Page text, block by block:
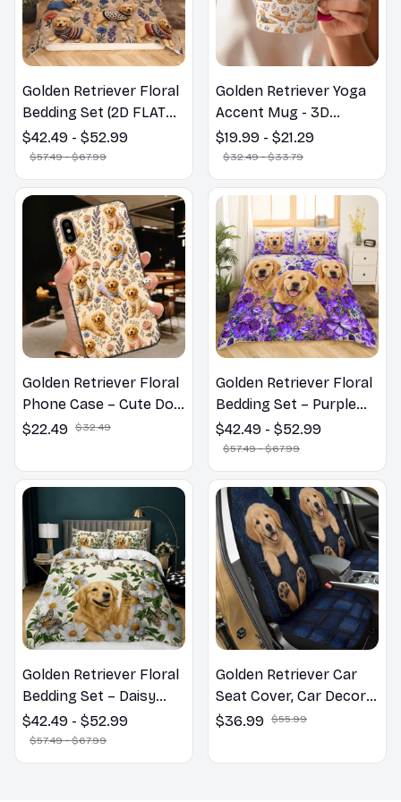
Golden Retriever Floral
Bedding Set (2D FLAT
PRINTED), 3D Effect
Print Cute Home Decor
Gift
$42.49 - $52.99
$57.49 - $67.99
Golden Retriever Yoga
Accent Mug - 3D
Inflated Effect Coffee
Mug
$19.99 - $21.29
$32.49 - $33.79
Golden Retriever Floral
Phone Case – Cute Dog
Mom Gift
$22.49 $32.49
Golden Retriever Floral
Bedding Set – Purple
Butterfly Dog Lover
Duvet Cover Set
$42.49 - $52.99
$57.49 - $67.99
Golden Retriever Floral
Bedding Set – Daisy
Butterfly Dog Lover
Duvet Cover Set
$42.49 - $52.99
$57.49 - $67.99
Golden Retriever Car
Seat Cover, Car Decor
Gift, Dog Lover Gift
$36.99 $55.99